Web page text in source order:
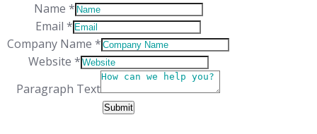
Name *
Email *
Company Name *
Website *
Layout
Name
Text
Paragraph Text
Submit